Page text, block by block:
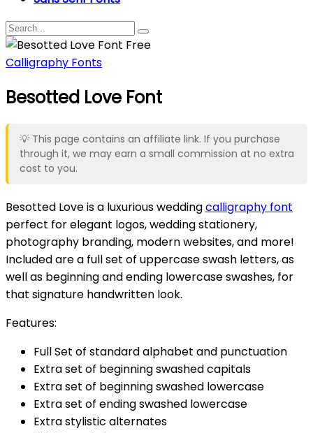
Calligraphy Fonts
Besotted Love Font
💡 This page contains an affiliate link. If you purchase
through it, we may earn a small commission at no extra
cost to you.
Besotted Love is a luxurious weddingcalligraphy font
perfect for elegant logos, wedding stationery,
photography branding, modern websites, and more!
Included are a full set of uppercase swash letters, as
well as beginning and ending lowercase swashes, for
that signature handwritten look.
Features:
Full Set of standard alphabet and punctuation
Extra set of beginning swashed capitals
Extra set of beginning swashed lowercase
Extra set of ending swashed lowercase
Extra stylistic alternates